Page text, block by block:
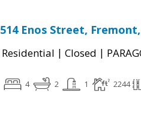
514 Enos Street, Fremont,
Residential | Closed |
4 2 1 2244